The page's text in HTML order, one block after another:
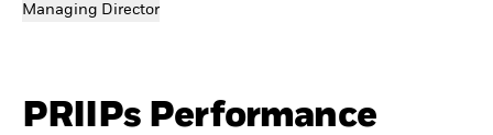
Managing Director
PRIIPs Performance